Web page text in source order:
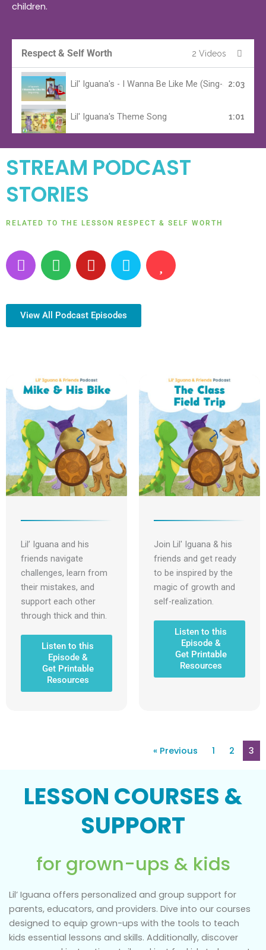
y
children.
Respect & Self Worth 2 Videos
Lil' Iguana's - I Wanna Be Like Me (Sing-a-Long
2:03
Lil' Iguana's Theme Song 1:01
STREAM PODCAST
STORIES
RELATED TO THE LESSON RESPECT & SELF WORTH
o
d
a
s
p
o
i
f
o
u
u
b
m
a
o
n
a
View All Podcast Episodes
Lil’ Iguana and his
friends navigate
challenges, learn from
their mistakes, and
support each other
through thick and thin.
Listen to this
Episode &
Get Printable
Resources
Join Lil' Iguana & his
friends and get ready
to be inspired by the
magic of growth and
self-realization.
Listen to this
Episode &
Get Printable
Resources
« Previous 1 2 3
LESSON COURSES &
SUPPORT
for grown-ups & kids
Lil’ Iguana offers personalized and group support for
parents, educators, and providers. Dive into our courses
designed to equip grown-ups with the tools to teach
kids essential lessons and skills. Additionally, discover